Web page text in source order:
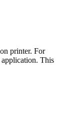
printer. For
This